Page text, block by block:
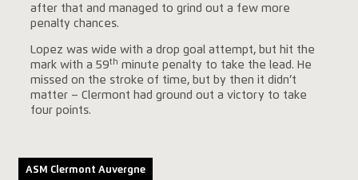
after that and managed to grind out a few more
penalty chances.
Lopez was wide with a drop goal attempt, but hit the
mark with a 59th minute penalty to take the lead. He
missed on the stroke of time, but by then it didn’t
matter – Clermont had ground out a victory to take
four points.
ASM Clermont Auvergne